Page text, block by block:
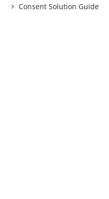
Consent Solution Guide